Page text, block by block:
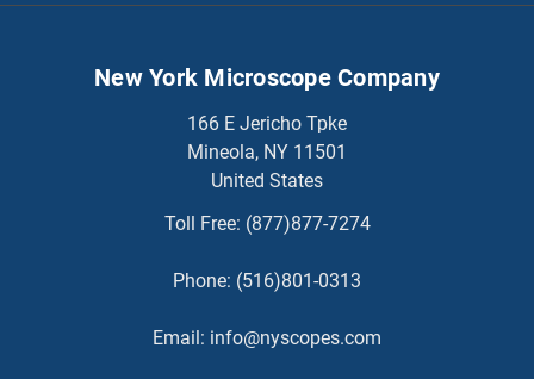
New York Microscope Company
166 E Jericho Tpke
Mineola, NY 11501
United States
Toll Free: (877)877-7274
Phone: (516)801-0313
Email: info@nyscopes.com